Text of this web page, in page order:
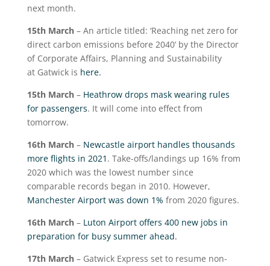
next month.
15thMarch– An article titled: ‘Reaching net zero for
direct carbon emissions before 2040’ by the Director
of Corporate Affairs, Planning and Sustainability
at Gatwick is here.
15thMarch– Heathrow drops mask wearing rules
for passengers. It will come into effect from
tomorrow.
16thMarch– Newcastle airport handles thousands
more flights in 2021 . Take-offs/landings up 16% from
2020 which was the lowest number since
comparable records began in 2010. However,
Manchester Airport was down 1% from 2020 figures.
16thMarch– Luton Airport offers 400 new jobs in
preparation for busy summer ahead.
17thMarch– Gatwick Express set to resume non-